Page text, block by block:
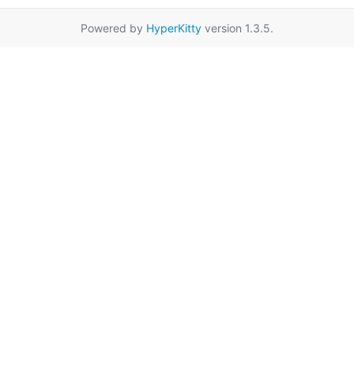
Powered by HyperKitty version 1.3.5.